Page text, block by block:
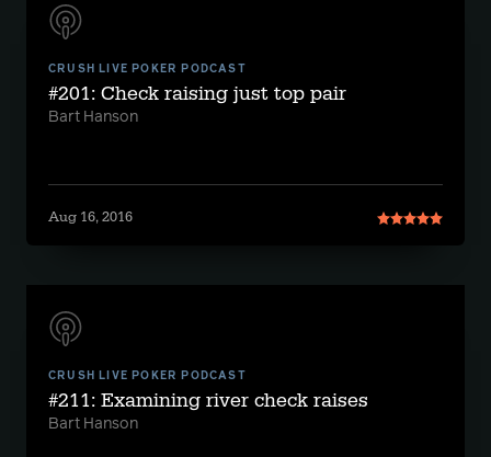
CRUSH LIVE POKER PODCAST
#201: Check raising just top pair
Bart Hanson
Aug 16, 2016
CRUSH LIVE POKER PODCAST
#211: Examining river check raises
Bart Hanson